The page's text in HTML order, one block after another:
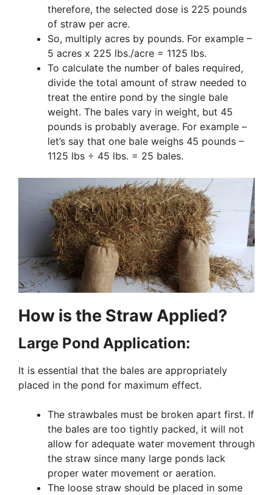
therefore, the selected dose is 225 pounds
of straw per acre.
So, multiply acres by pounds. For example –
5 acres x 225 lbs./acre = 1125 lbs.
To calculate the number of bales required,
divide the total amount of straw needed to
treat the entire pond by the single bale
weight. The bales vary in weight, but 45
pounds is probably average. For example –
let’s say that one bale weighs 45 pounds –
1125 lbs ÷ 45 lbs. = 25 bales.
How is the Straw Applied?
Large Pond Application:
It is essential that the bales are appropriately
placed in the pond for maximum effect.
The strawbales must be broken apart first. If
the bales are too tightly packed, it will not
allow for adequate water movement through
the straw since many large ponds lack
proper water movement or aeration.
The loose straw should be placed in some